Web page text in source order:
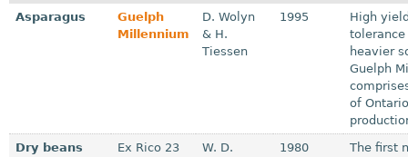
Asparagus
Guelph
Millennium
D. Wolyn
& H.
Tiessen
1995
High
tolerance
heavier
Guelph
of Ontario
Dry beans
Ex Rico 23
W. D.
1980
The first